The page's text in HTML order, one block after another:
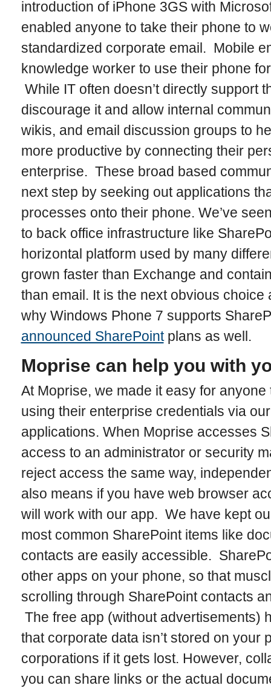
introduction of iPhone 3GS with
enabled anyone to take their phone to
standardized corporate email. Mobile
knowledge worker to use their phone
While IT often doesn’t directly support
discourage it and allow internal
wikis, and email discussion groups to
more productive by connecting their
enterprise. These broad based
next step by seeking out applications
processes onto their phone. We’ve
to back office infrastructure like
horizontal platform used by many
grown faster than Exchange and
than email. It is the next obvious choice
why Windows Phone 7 supports
announced SharePointplans as well.
Moprise can help you with
At Moprise, we made it easy for
using their enterprise credentials via
applications. When Moprise accesses
access to an administrator or security
reject access the same way,
also means if you have web browser
will work with our app. We have kept
most common SharePoint items like
contacts are easily accessible.
other apps on your phone, so that
scrolling through SharePoint contacts
The free app (without advertisements)
that corporate data isn’t stored on your
corporations if it gets lost. However,
you can share links or the actual